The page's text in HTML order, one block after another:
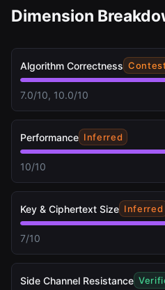
Dimension
Algorithm Correctness
7.0/10, 10.0/10
Performance Inferred
10/10
Key & Ciphertext Size Inferred
7/10
Side Channel Resistance